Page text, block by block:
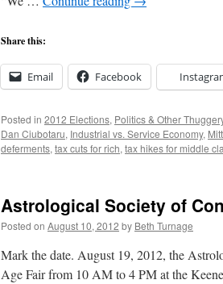
Share this:
Email Facebook
Posted in 2012 Elections, Politics & Other
Dan Ciubotaru, Industrial vs. Service Economy,
deferments, tax cuts for rich, tax hikes for middle
Astrological Society of
Posted on August 10, 2012 by Beth Turnage
Mark the date. August 19, 2012, the
Age Fair from 10 AM to 4 PM at the